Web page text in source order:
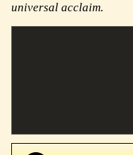
universal acclaim.